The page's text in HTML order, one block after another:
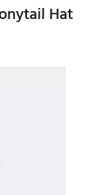
Hat